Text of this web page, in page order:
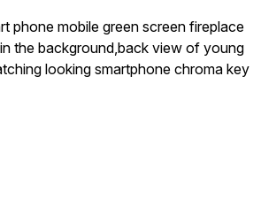
phone mobile green screen fireplace
the background,back view of young
looking smartphone chroma key